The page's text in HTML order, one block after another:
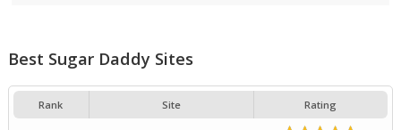
Best Sugar Daddy Sites
Rank Site Rating